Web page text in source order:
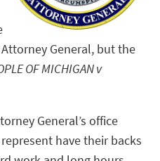
General, but the
OF MICHIGAN v
General’s office
have their backs